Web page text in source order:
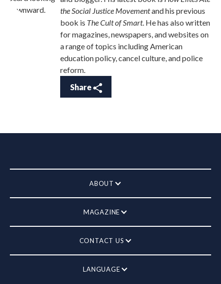
the Social Justice Movementand his previous
book is The Cult of Smart. He has also written
for magazines, newspapers, and websites on
a range of topics including American
education policy, cancel culture, and police
reform.
Share
ABOUT
MAGAZINE
CONTACT US
LANGUAGE